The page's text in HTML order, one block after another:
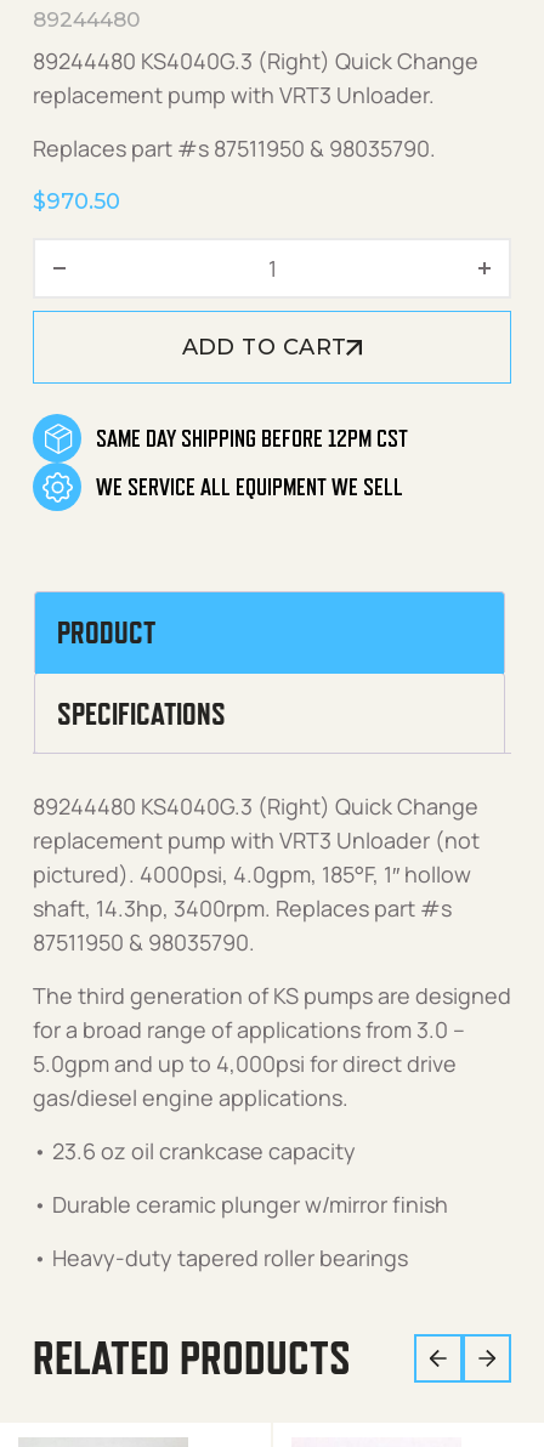
89244480
89244480 KS4040G.3 (Right) Quick Change
replacement pump with VRT3 Unloader.
Replaces part #s 87511950 & 98035790.
$970.50
KS4040G.3 (Right) Quick
ADD TO CART
SAME DAY SHIPPING BEFORE 12PM CST
WE SERVICE ALL EQUIPMENT WE SELL
PRODUCT
SPECIFICATIONS
89244480 KS4040G.3 (Right) Quick Change
replacement pump with VRT3 Unloader (not
pictured). 4000psi, 4.0gpm, 185°F, 1″ hollow
shaft, 14.3hp, 3400rpm. Replaces part #s
87511950 & 98035790.
The third generation of KS pumps are designed
for a broad range of applications from 3.0 –
5.0gpm and up to 4,000psi for direct drive
gas/diesel engine applications.
• 23.6 oz oil crankcase capacity
• Durable ceramic plunger w/mirror finish
• Heavy-duty tapered roller bearings
RELATED PRODUCTS